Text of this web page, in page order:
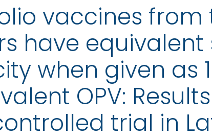
vaccines from
have equivalent
when given as
OPV:
trial in